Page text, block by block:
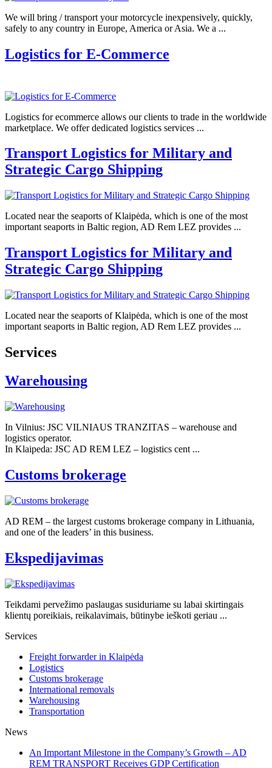
We will bring / transport your motorcycle inexpensively, quickly,
safely to any country in Europe, America or Asia. We a ...
Logistics for E-Commerce
Logistics for ecommerce allows our clients to trade in the worldwide
marketplace. We offer dedicated logistics services ...
Transport Logistics for Military and
Strategic Cargo Shipping
Located near the seaports of Klaipėda, which is one of the most
important seaports in Baltic region, AD Rem LEZ provides ...
Transport Logistics for Military and
Strategic Cargo Shipping
Located near the seaports of Klaipėda, which is one of the most
important seaports in Baltic region, AD Rem LEZ provides ...
Services
Warehousing
In Vilnius: JSC VILNIAUS TRANZITAS – warehouse and
logistics operator.
In Klaipeda: JSC AD REM LEZ – logistics cent ...
Customs brokerage
AD REM – the largest customs brokerage company in Lithuania,
and one of the leaders’ in this business.
Ekspedijavimas
Teikdami pervežimo paslaugas susiduriame su labai skirtingais
klientų poreikiais, reikalavimais, būtinybe ieškoti geriau ...
Services
Freight forwarder in Klaipėda
Logistics
Customs brokerage
International removals
Warehousing
Transportation
News
An Important Milestone in the Company’s Growth – AD
REM TRANSPORT Receives GDP Certification